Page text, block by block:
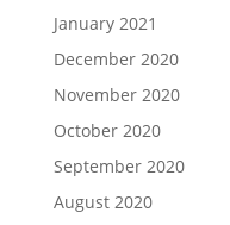
January 2021
December 2020
November 2020
October 2020
September 2020
August 2020